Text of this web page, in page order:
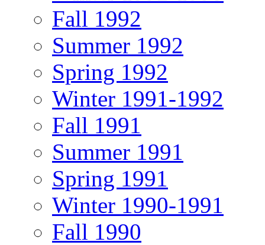
Fall 1992
Summer 1992
Spring 1992
Winter 1991-1992
Fall 1991
Summer 1991
Spring 1991
Winter 1990-1991
Fall 1990